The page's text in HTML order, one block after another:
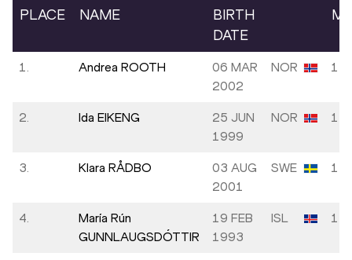
PLACE NAME
BIRTH
DATE
1. Andrea ROOTH
06 MAR
2002
NOR
2. Ida EIKENG
25 JUN
1999
NOR
3. Klara RÅDBO
03 AUG
2001
SWE
4.
María Rún
GUNNLAUGSDÓTTIR
19 FEB
1993
ISL